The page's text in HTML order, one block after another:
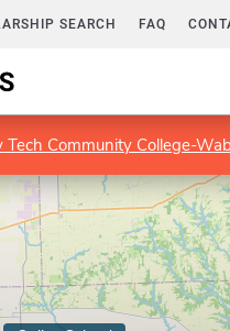
SEARCH FAQ
Tech Community College-